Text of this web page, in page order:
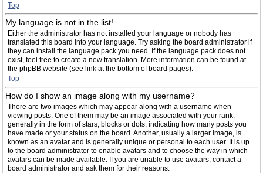
Top
My language is not in the list!
Either the administrator has not installed your language or nobody has
translated this board into your language. Try asking the board administrator if
they can install the language pack you need. If the language pack does not
exist, feel free to create a new translation. More information can be found at
the phpBB website (see link at the bottom of board pages).
Top
How do I show an image along with my username?
There are two images which may appear along with a username when
viewing posts. One of them may be an image associated with your rank,
generally in the form of stars, blocks or dots, indicating how many posts you
have made or your status on the board. Another, usually a larger image, is
known as an avatar and is generally unique or personal to each user. It is up
to the board administrator to enable avatars and to choose the way in which
avatars can be made available. If you are unable to use avatars, contact a
board administrator and ask them for their reasons.